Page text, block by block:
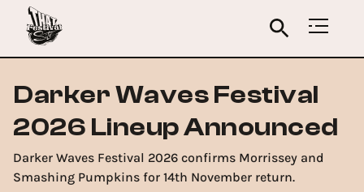
Darker Waves Festival
2026 Lineup Announced
Darker Waves Festival 2026 confirms Morrissey and
Smashing Pumpkins for 14th November return.